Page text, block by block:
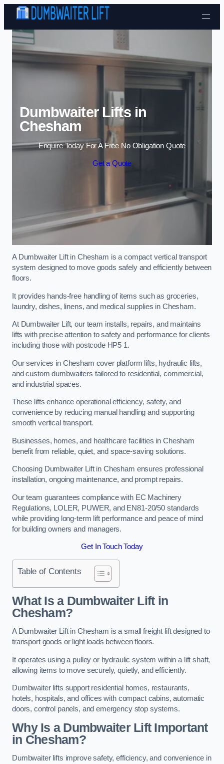
Skip to content
Dumbwaiter Lifts in
Chesham
Enquire Today For A Free No Obligation Quote
Get a Quote
A Dumbwaiter Lift in Chesham is a compact vertical transport
system designed to move goods safely and efficiently between
floors.
It provides hands-free handling of items such as groceries,
laundry, dishes, linens, and medical supplies in Chesham.
At Dumbwaiter Lift, our team installs, repairs, and maintains
lifts with precise attention to safety and performance for clients
including those with postcode HP5 1.
Our services in Chesham cover platform lifts, hydraulic lifts,
and custom dumbwaiters tailored to residential, commercial,
and industrial spaces.
These lifts enhance operational efficiency, safety, and
convenience by reducing manual handling and supporting
smooth vertical transport.
Businesses, homes, and healthcare facilities in Chesham
benefit from reliable, quiet, and space-saving solutions.
Choosing Dumbwaiter Lift in Chesham ensures professional
installation, ongoing maintenance, and prompt repairs.
Our team guarantees compliance with EC Machinery
Regulations, LOLER, PUWER, and EN81-20/50 standards
while providing long-term lift performance and peace of mind
for building owners and managers.
Get In Touch Today
Table of Contents
What Is a Dumbwaiter Lift in
Chesham?
A Dumbwaiter Lift in Chesham is a small freight lift designed to
transport goods or light loads between floors.
It operates using a pulley or hydraulic system within a lift shaft,
allowing items to move securely, quietly, and efficiently.
Dumbwaiter lifts support residential homes, restaurants,
hotels, hospitals, and offices with compact cabins, automatic
doors, control panels, and emergency stop systems.
Why Is a Dumbwaiter Lift Important
in Chesham?
Dumbwaiter lifts improve safety, efficiency, and convenience in